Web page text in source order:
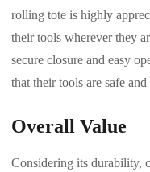
rolling tote is highly
their tools wherever they
secure closure and easy
that their tools are safe and
Overall Value
Considering its durability,